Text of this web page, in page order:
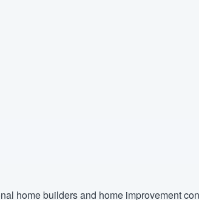
home builders and home improvement